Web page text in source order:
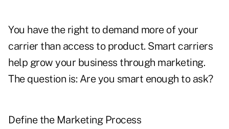
You have the right to demand more of your
carrier than access to product. Smart carriers
help grow your business through marketing.
The question is: Are you smart enough to ask?
Define the Marketing Process